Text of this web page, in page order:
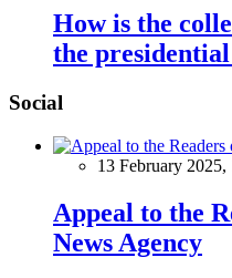
How is the
the
Social
13 February 2025,
Appeal to the
News Agency